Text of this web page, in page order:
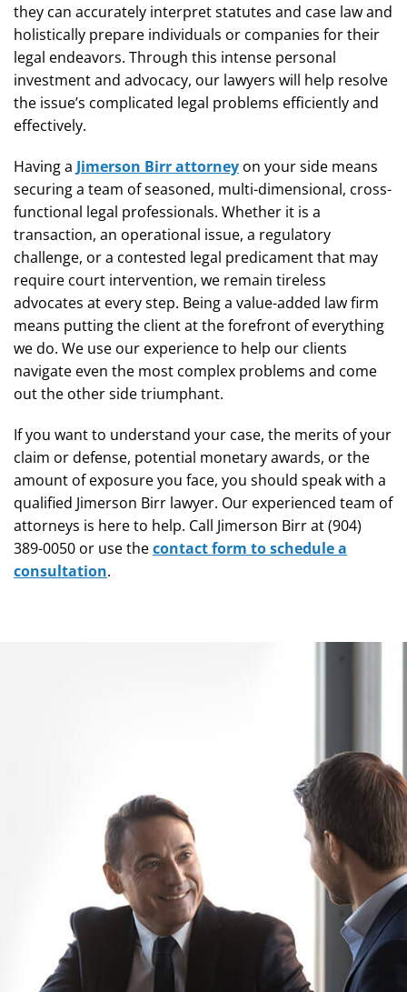
they can accurately interpret statutes and case law and
holistically prepare individuals or companies for their
legal endeavors. Through this intense personal
investment and advocacy, our lawyers will help resolve
the issue’s complicated legal problems efficiently and
effectively.
Having a Jimerson Birr attorney on your side means
securing a team of seasoned, multi-dimensional, cross-
functional legal professionals. Whether it is a
transaction, an operational issue, a regulatory
challenge, or a contested legal predicament that may
require court intervention, we remain tireless
advocates at every step. Being a value-added law firm
means putting the client at the forefront of everything
we do. We use our experience to help our clients
navigate even the most complex problems and come
out the other side triumphant.
If you want to understand your case, the merits of your
claim or defense, potential monetary awards, or the
amount of exposure you face, you should speak with a
qualified Jimerson Birr lawyer. Our experienced team of
attorneys is here to help. Call Jimerson Birr at (904)
389-0050 or use thecontact form to schedule a
consultation.